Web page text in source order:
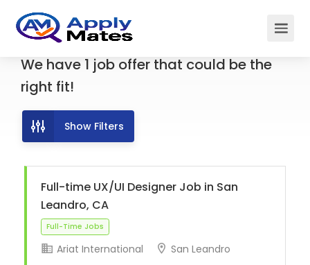
We have 1 job offer that could be the
right fit!
Show Filters
Full-time UX/UI Designer Job in San
Leandro, CA
Ariat International San Leandro